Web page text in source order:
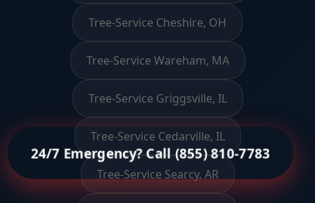
24/7 Emergency? Call (855) 810-7783
Tree-Service Cheshire, OH
Tree-Service Wareham, MA
Tree-Service Griggsville, IL
Tree-Service Cedarville, IL
Tree-Service Searcy, AR